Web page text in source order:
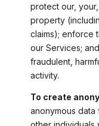
protect our,
property
claims); enforce
our Services;
fraudulent,
activity.
To create
anonymous data